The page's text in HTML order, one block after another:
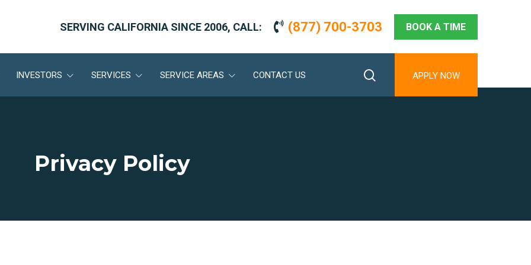
SERVING CALIFORNIA SINCE 2006, CALL: (877) 700-3703 BOOK A TIME
INVESTORS SERVICES SERVICE AREAS CONTACT US APPLY NOW
Privacy Policy